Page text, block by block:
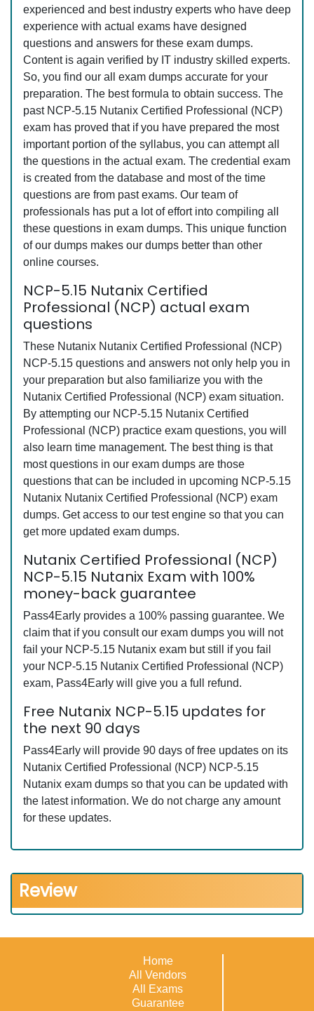
experienced and best industry experts who have deep
experience with actual exams have designed
questions and answers for these exam dumps.
Content is again verified by IT industry skilled experts.
So, you find our all exam dumps accurate for your
preparation. The best formula to obtain success. The
past NCP-5.15 Nutanix Certified Professional (NCP)
exam has proved that if you have prepared the most
important portion of the syllabus, you can attempt all
the questions in the actual exam. The credential exam
is created from the database and most of the time
questions are from past exams. Our team of
professionals has put a lot of effort into compiling all
these questions in exam dumps. This unique function
of our dumps makes our dumps better than other
online courses.
NCP-5.15 Nutanix Certified
Professional (NCP) actual exam
questions
These Nutanix Nutanix Certified Professional (NCP)
NCP-5.15 questions and answers not only help you in
your preparation but also familiarize you with the
Nutanix Certified Professional (NCP) exam situation.
By attempting our NCP-5.15 Nutanix Certified
Professional (NCP) practice exam questions, you will
also learn time management. The best thing is that
most questions in our exam dumps are those
questions that can be included in upcoming NCP-5.15
Nutanix Nutanix Certified Professional (NCP) exam
dumps. Get access to our test engine so that you can
get more updated exam dumps.
Nutanix Certified Professional (NCP)
NCP-5.15 Nutanix Exam with 100%
money-back guarantee
Pass4Early provides a 100% passing guarantee. We
claim that if you consult our exam dumps you will not
fail your NCP-5.15 Nutanix exam but still if you fail
your NCP-5.15 Nutanix Certified Professional (NCP)
exam, Pass4Early will give you a full refund.
Free Nutanix NCP-5.15 updates for
the next 90 days
Pass4Early will provide 90 days of free updates on its
Nutanix Certified Professional (NCP) NCP-5.15
Nutanix exam dumps so that you can be updated with
the latest information. We do not charge any amount
for these updates.
Review
Home
All Vendors
All Exams
Guarantee